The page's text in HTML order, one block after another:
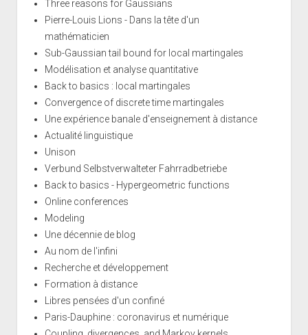
Three reasons for Gaussians
Pierre-Louis Lions - Dans la tête d'un
mathématicien
Sub-Gaussian tail bound for local martingales
Modélisation et analyse quantitative
Back to basics : local martingales
Convergence of discrete time martingales
Une expérience banale d'enseignement à distance
Actualité linguistique
Unison
Verbund Selbstverwalteter Fahrradbetriebe
Back to basics - Hypergeometric functions
Online conferences
Modeling
Une décennie de blog
Au nom de l'infini
Recherche et développement
Formation à distance
Libres pensées d'un confiné
Paris-Dauphine : coronavirus et numérique